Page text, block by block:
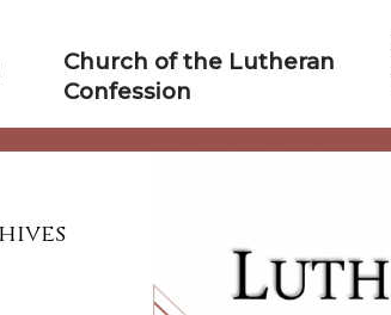
Church of the Lutheran
Confession